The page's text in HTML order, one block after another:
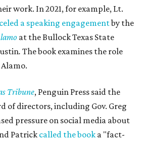
work. In 2021, for example, Lt.
a speaking engagementby the
at the Bullock Texas State
. The book examines the role
Tribune, Penguin Press said the
of directors, including Gov. Greg
pressure on social media about
Patrick called the book a "fact-